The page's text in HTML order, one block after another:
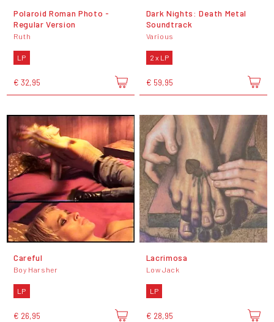
Polaroid Roman Photo -
Regular Version
Ruth
LP
€ 32,95
Dark Nights: Death Metal
Soundtrack
Various
2 x LP
€ 59,95
Careful
Boy Harsher
LP
€ 26,95
Lacrimosa
Low Jack
LP
€ 28,95